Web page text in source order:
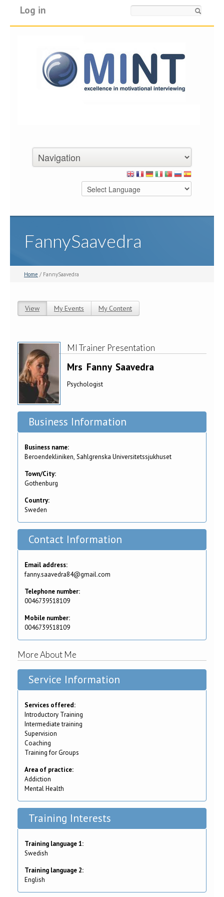
Log in
FannySaavedra
Home / FannySaavedra
View (active tab)
My Events My Content
MI Trainer Presentation
Mrs Fanny Saavedra
Psychologist
Business Information
Business name:
Beroendekliniken, Sahlgrenska Universitetssjukhuset
Town/City:
Gothenburg
Country:
Sweden
Contact Information
Email address:
fanny.saavedra84@gmail.com
Telephone number:
0046739518109
Mobile number:
0046739518109
More About Me
Service Information
Services offered:
Introductory Training
Intermediate training
Supervision
Coaching
Training for Groups
Area of practice:
Addiction
Mental Health
Training Interests
Training language 1:
Swedish
Training language 2:
English